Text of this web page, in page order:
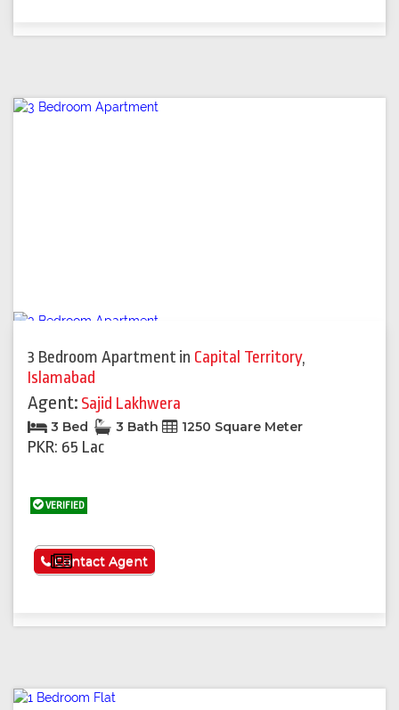
3 Bedroom Apartment in Capital Territory,
Islamabad
Agent: Sajid Lakhwera
3 Bed 3 Bath 1250 Square Meter
PKR: 65 Lac
VERIFIED
See More
Contact Agent